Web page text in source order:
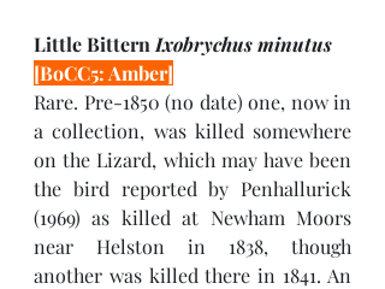
Little Bittern Ixobrychus minutus
[BoCC5: Amber]
Rare. Pre-1850 (no date) one, now in
a collection, was killed somewhere
on the Lizard, which may have been
the bird reported by Penhallurick
(1969) as killed at Newham Moors
near Helston in 1838, though
another was killed there in 1841. An